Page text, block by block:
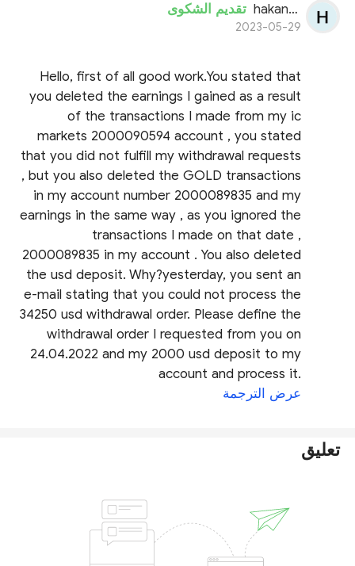
hakanseyhan تقديم الشكوى
2023-05-29
Hello, first of all good work.You stated that
you deleted the earnings I gained as a result
of the transactions I made from my ic
markets 2000090594 account , you stated
that you did not fulfill my withdrawal requests
, but you also deleted the GOLD transactions
in my account number 2000089835 and my
earnings in the same way , as you ignored the
transactions I made on that date ,
2000089835 in my account . You also deleted
the usd deposit. Why?yesterday, you sent an
e-mail stating that you could not process the
34250 usd withdrawal order. Please define the
withdrawal order I requested from you on
24.04.2022 and my 2000 usd deposit to my
account and process it.
عرض الترجمة
تعليق